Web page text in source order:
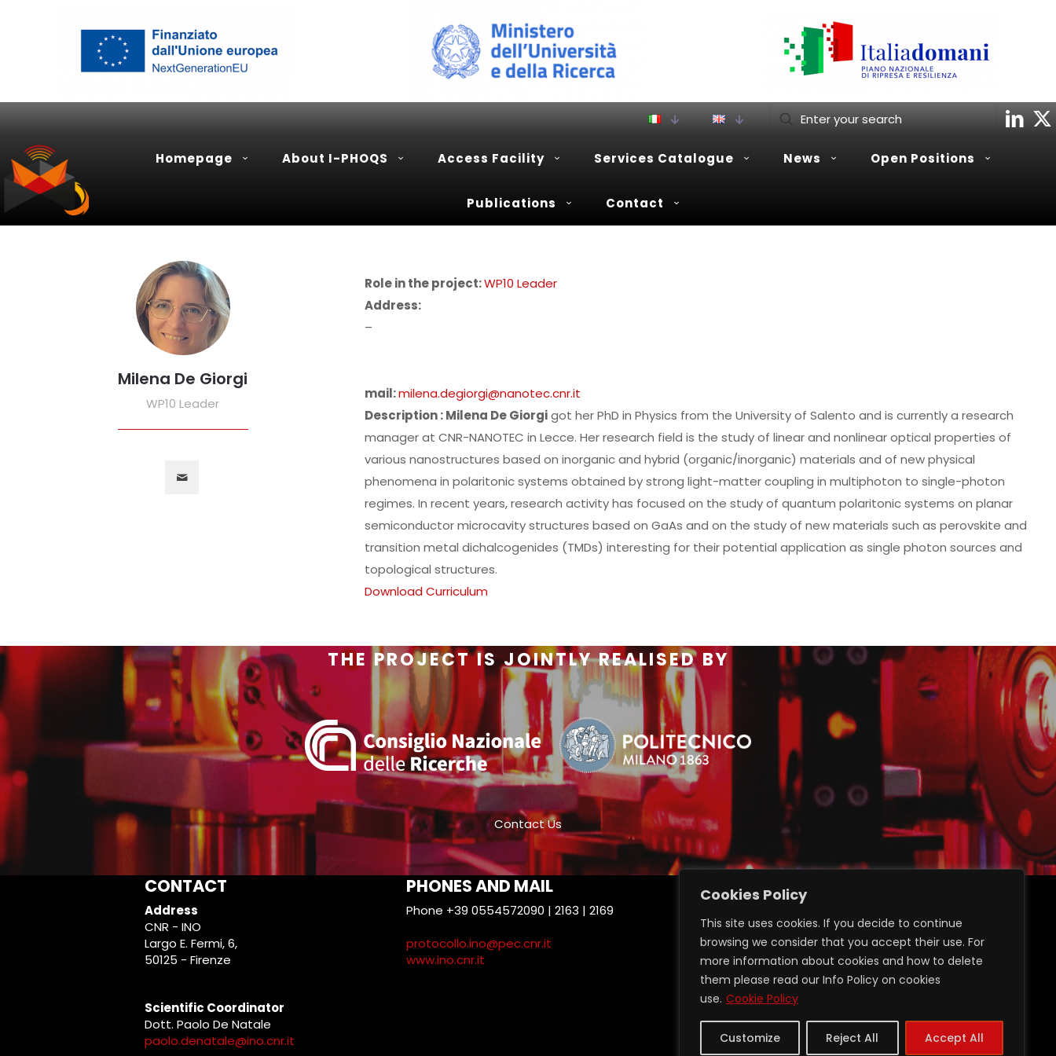
Cookies Policy
This site uses cookies. If you decide to continue
browsing we consider that you accept their use. For
more information about cookies and how to delete
them please read our Info Policy on cookies
use. Cookie Policy
Customize Reject All Accept All
Homepage About I-PHOQS Access Facility Services Catalogue News Open Positions
Publications Contact
Milena De Giorgi
WP10 Leader
Role in the project:WP10 Leader
Address:
–
mail:milena.degiorgi@nanotec.cnr.it
Description : Milena De Giorgigot her PhD in Physics from the University of Salento and is currently a research
manager at CNR-NANOTEC in Lecce. Her research field is the study of linear and nonlinear optical properties of
various nanostructures based on inorganic and hybrid (organic/inorganic) materials and of new physical
phenomena in polaritonic systems obtained by strong light-matter coupling in multiphoton to single-photon
regimes. In recent years, research activity has focused on the study of quantum polaritonic systems on planar
semiconductor microcavity structures based on GaAs and on the study of new materials such as perovskite and
transition metal dichalcogenides (TMDs) interesting for their potential application as single photon sources and
topological structures.
Download Curriculum
THE PROJECT IS JOINTLY REALISED BY
Contact Us
CONTACT
Address
CNR - INO
Largo E. Fermi, 6,
50125 - Firenze
Scientific Coordinator
Dott. Paolo De Natale
paolo.denatale@ino.cnr.it
PHONES AND MAIL
Phone +39 0554572090 | 2163 | 2169
protocollo.ino@pec.cnr.it
www.ino.cnr.it
Privacy GDPR 2016/679
Login Restricted Area